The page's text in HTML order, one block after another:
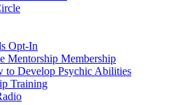
Opt-In
Mentorship Membership
to Develop Psychic Abilities
Training